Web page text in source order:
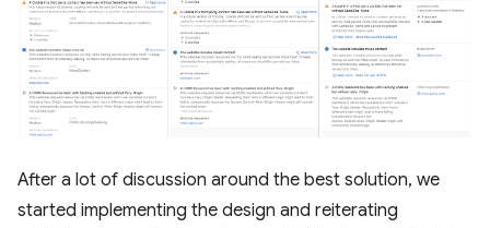
After a lot of discussion around the best solution, we
started implementing the design and reiterating